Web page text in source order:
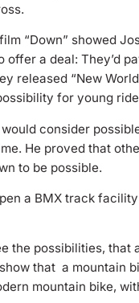
“Down” showed
offer a deal: They’d
released “New
for young
consider
He proved that
to be possible.
a BMX track
the possibilities,
that a mountain
mountain bike,